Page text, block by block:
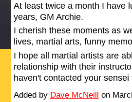
At least twice a month I have
years, GM Archie.
I cherish these moments as
lives, martial arts, funny
I hope all martial artists are
relationship with their
haven't contacted your
Added by Dave McNeill on